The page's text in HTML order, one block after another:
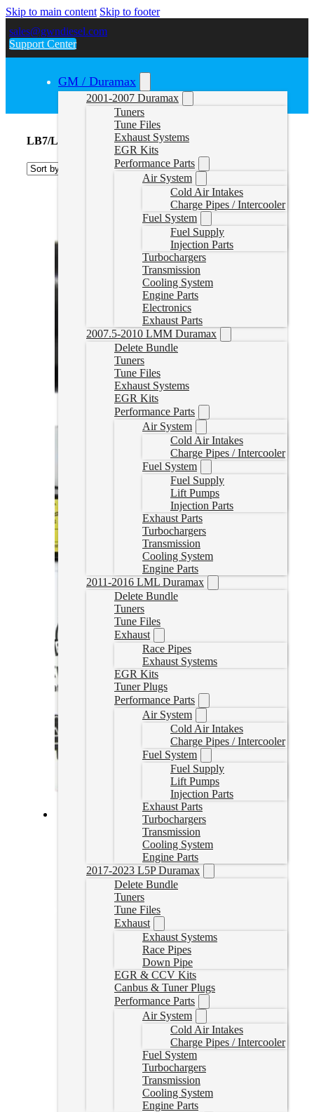
Skip to main content Skip to footer
sales@gwndiesel.com
Support Center
GM / Duramax
2001-2007 Duramax
Tuners
Tune Files
Exhaust Systems
EGR Kits
Performance Parts
Air System
Cold Air Intakes
Charge Pipes / Intercooler
Fuel System
Fuel Supply
Injection Parts
Turbochargers
Transmission
Cooling System
Engine Parts
Electronics
Exhaust Parts
2007.5-2010 LMM Duramax
Delete Bundle
Tuners
Tune Files
Exhaust Systems
EGR Kits
Performance Parts
Air System
Cold Air Intakes
Charge Pipes / Intercooler
Fuel System
Fuel Supply
Lift Pumps
Injection Parts
Exhaust Parts
Turbochargers
Transmission
Cooling System
Engine Parts
2011-2016 LML Duramax
Delete Bundle
Tuners
Tune Files
Exhaust
Race Pipes
Exhaust Systems
EGR Kits
Tuner Plugs
Performance Parts
Air System
Cold Air Intakes
Charge Pipes / Intercooler
Fuel System
Fuel Supply
Lift Pumps
Injection Parts
Exhaust Parts
Turbochargers
Transmission
Cooling System
Engine Parts
2017-2023 L5P Duramax
Delete Bundle
Tuners
Tune Files
Exhaust
Exhaust Systems
Race Pipes
Down Pipe
EGR & CCV Kits
Canbus & Tuner Plugs
Performance Parts
Air System
Cold Air Intakes
Charge Pipes / Intercooler
Fuel System
Turbochargers
Transmission
Cooling System
Engine Parts
LB7/LLY/LBZ Lift Pumps
Fass Fuel System 100GPH GM Duramax 6.6L 2001-2010
TSC10100G
CAD $985.27